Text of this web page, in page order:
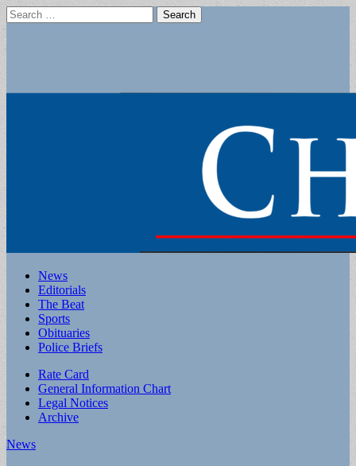
Search
for:
Main
menu
Skip
content
News
Editorials
The Beat
Sports
Obituaries
Police Briefs
Sub
menu
Rate Card
General Information Chart
Legal Notices
Archive
News